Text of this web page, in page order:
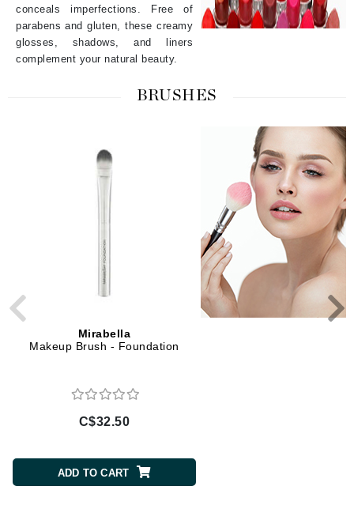
conceals imperfections. Free of
parabens and gluten, these creamy
glosses, shadows, and liners
complement your natural beauty.
BRUSHES
Mirabella
Makeup Brush - Foundation
C$32.50
ADD TO CART